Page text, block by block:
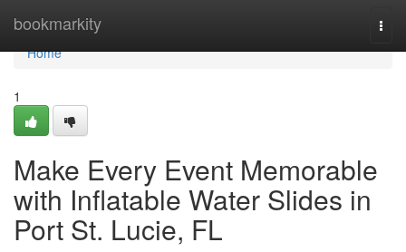
bookmarkity
Home
Home
1
Make Every Event Memorable
with Inflatable Water Slides in
Port St. Lucie, FL